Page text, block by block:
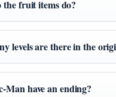
fruit items do?
levels are there in the
Man have an ending?